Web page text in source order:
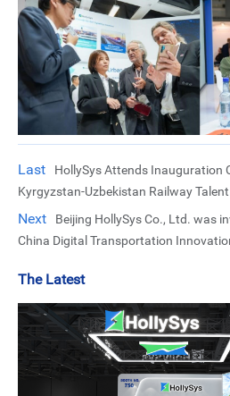
Last HollySys Attends Inauguration
Kyrgyzstan-Uzbekistan Railway
High-Speed Rail Workshop"
Next Beijing HollySys Co., Ltd. was
China Digital Transportation
The Latest